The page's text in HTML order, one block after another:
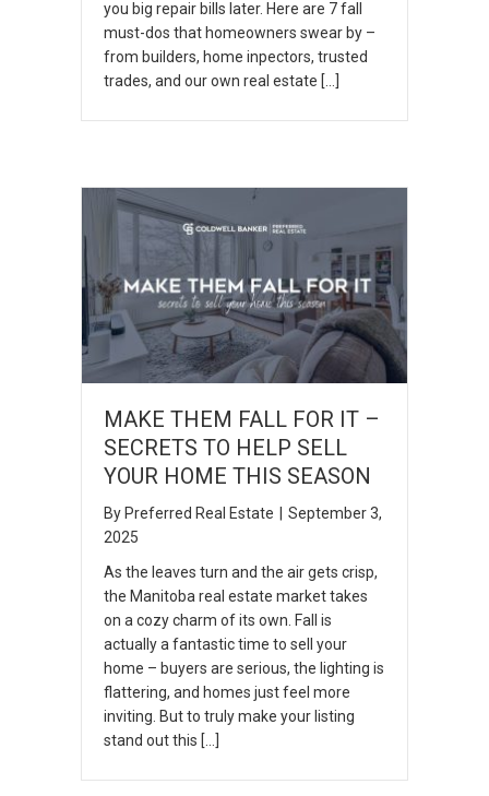
you big repair bills later. Here are 7 fall
must-dos that homeowners swear by –
from builders, home inpectors, trusted
trades, and our own real estate […]
MAKE THEM FALL FOR IT –
SECRETS TO HELP SELL
YOUR HOME THIS SEASON
By Preferred Real Estate
September 3,
2025
As the leaves turn and the air gets crisp,
the Manitoba real estate market takes
on a cozy charm of its own. Fall is
actually a fantastic time to sell your
home – buyers are serious, the lighting is
flattering, and homes just feel more
inviting. But to truly make your listing
stand out this […]